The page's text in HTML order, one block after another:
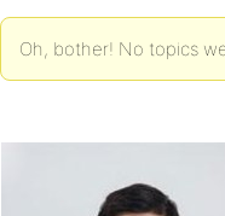
Oh, bother! No topics